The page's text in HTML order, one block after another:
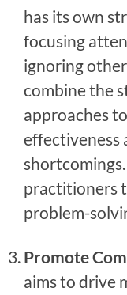
has its own
focusing
ignoring
combine the
approaches
effectiveness
practitioners
problem-
Promote
aims to drive